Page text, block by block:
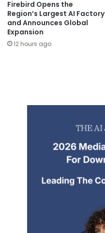
Firebird Opens the
Region’s Largest AI Factory
and Announces Global
Expansion
12 hours ago